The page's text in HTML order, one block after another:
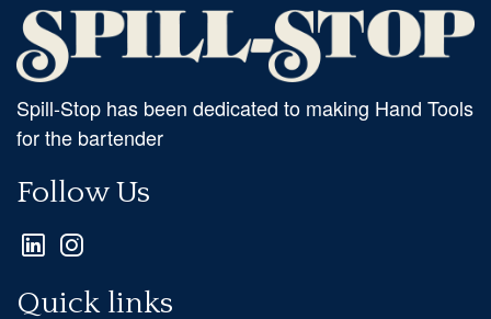
Spill-Stop has been dedicated to making Hand Tools
for the bartender
Follow Us
Quick links